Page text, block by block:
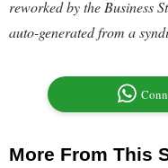
reworked by the Business
auto-generated from a
More From This